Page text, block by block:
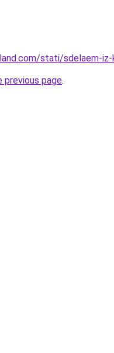
stati/sdelaem-
previous page.